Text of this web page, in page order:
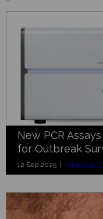
New PCR
for Outbreak
12 Sep 2025 | Molecular